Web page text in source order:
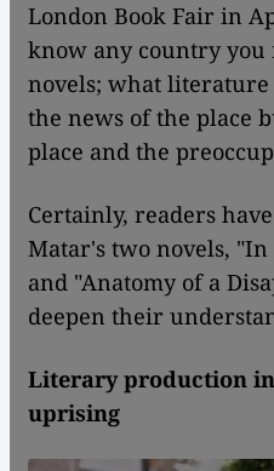
London Book Fair in
know any country you
novels; what literature
the news of the place
place and the
Certainly, readers
Matar's two novels,
and "Anatomy of a
deepen their
Literary production
uprising